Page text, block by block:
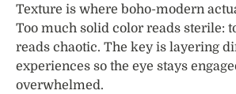
Texture is where boho-modern
Too much solid color reads sterile:
reads chaotic. The key is layering
experiences so the eye stays
overwhelmed.